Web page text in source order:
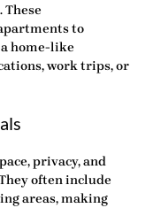
to
home-like
work trips, or
privacy, and
often include
areas, making